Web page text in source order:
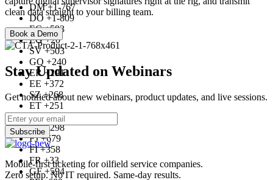
DM +1-767
DO +1-809
EC +593
EG +20
SV +503
GQ +240
ER +291
EE +372
SZ +268
ET +251
FK +500
FO +298
FJ +679
FI +358
FR +33
GF +594
clean data straight to your billing team.
Book a Demo
Stay Updated on Webinars
Get notified about new webinars, product updates, and live sessions.
Subscribe
Mobile-first ticketing for oilfield service companies.
Zero setup. No IT required. Same-day results.